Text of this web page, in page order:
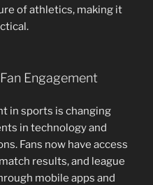
of athletics, making it
Engagement
in sports is changing
in technology and
Fans now have access
results, and league
mobile apps and